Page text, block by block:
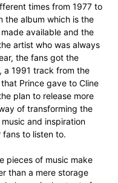
times from 1977 to
the album which is the
available and the
artist who was always
the fans got the
a 1991 track from the
Prince gave to Cline
plan to release more
of transforming the
and inspiration
to listen to.
pieces of music make
than a mere storage